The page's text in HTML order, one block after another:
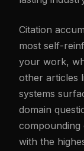
Citation
most self-
your work,
other articles
systems
domain
compounding
with the